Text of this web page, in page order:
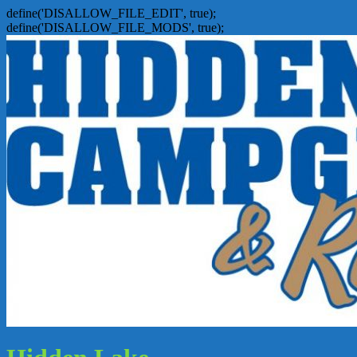
define('DISALLOW_FILE_EDIT', true);
define('DISALLOW_FILE_MODS', true);